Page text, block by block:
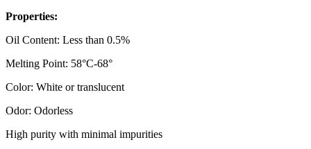
Properties:
Oil Content: Less than 0.5%
Melting Point: 58°C-68°
Color: White or translucent
Odor: Odorless
High purity with minimal impurities